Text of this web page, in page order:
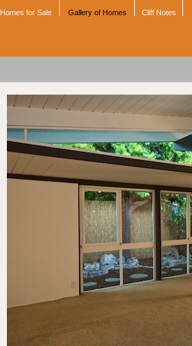
Homes for Sale Gallery of Homes Cliff Notes